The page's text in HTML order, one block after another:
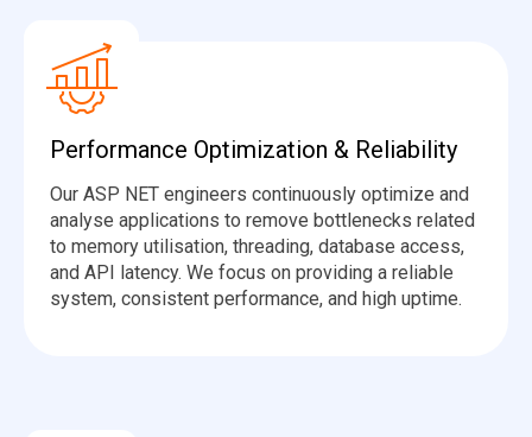
Performance Optimization & Reliability
Our ASP NET engineers continuously optimize and
analyse applications to remove bottlenecks related
to memory utilisation, threading, database access,
and API latency. We focus on providing a reliable
system, consistent performance, and high uptime.